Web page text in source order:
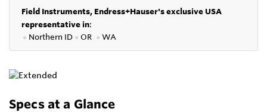
Field Instruments, Endress+Hauser's exclusive USA
representative in:
● Northern ID ● OR ● WA
Specs at a Glance